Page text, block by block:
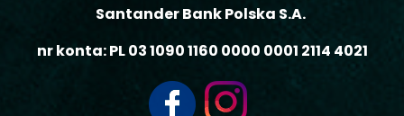
Santander Bank Polska S.A.
nr konta: PL 03 1090 1160 0000 0001 2114 4021